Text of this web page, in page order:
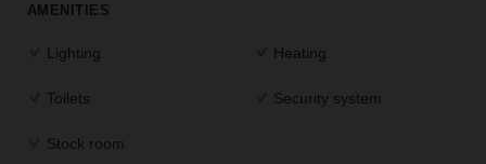
space
your
SPACES
AMENITIES
Lighting Heating
Toilets Security system
Stock room